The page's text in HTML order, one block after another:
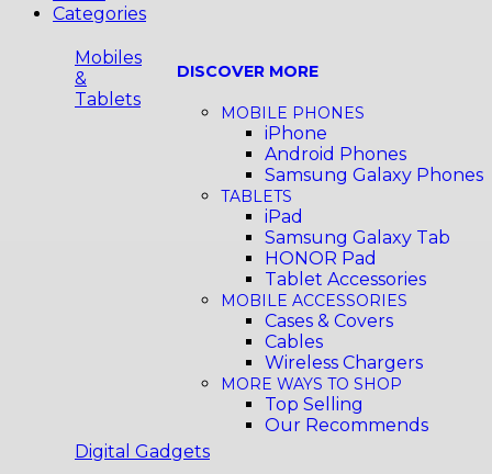
Categories
Mobiles
&
Tablets
DISCOVER MORE
MOBILE PHONES
iPhone
Android Phones
Samsung Galaxy Phones
TABLETS
iPad
Samsung Galaxy Tab
HONOR Pad
Tablet Accessories
MOBILE ACCESSORIES
Cases & Covers
Cables
Wireless Chargers
MORE WAYS TO SHOP
Top Selling
Our Recommends
Digital Gadgets